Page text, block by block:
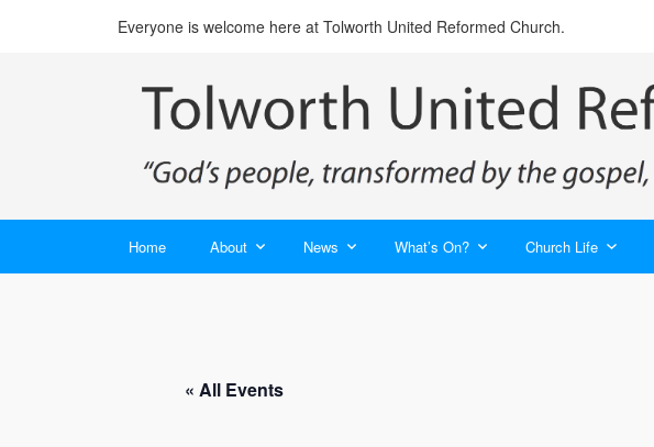
Everyone is welcome here at Tolworth United Reformed Church.
Home About News What’s On? Church Life
« All Events